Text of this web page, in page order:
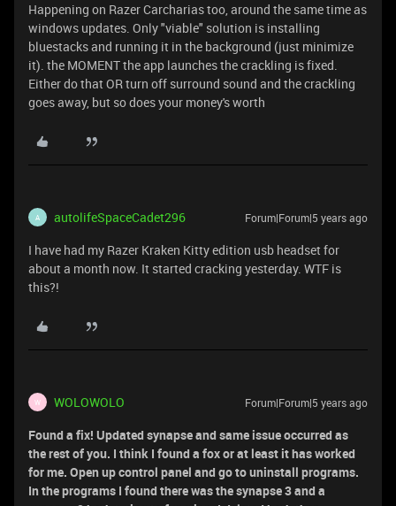
Happening on Razer Carcharias too, around the same time as
windows updates. Only "viable" solution is installing
bluestacks and running it in the background (just minimize
it). the MOMENT the app launches the crackling is fixed.
Either do that OR turn off surround sound and the crackling
goes away, but so does your money's worth
A autolifeSpaceCadet296 Forum|Forum|5 years ago
I have had my Razer Kraken Kitty edition usb headset for
about a month now. It started cracking yesterday. WTF is
this?!
W WOLOWOLO Forum|Forum|5 years ago
Found a fix! Updated synapse and same issue occurred as
the rest of you. I think I found a fox or at least it has worked
for me. Open up control panel and go to uninstall programs.
In the programs I found there was the synapse 3 and a